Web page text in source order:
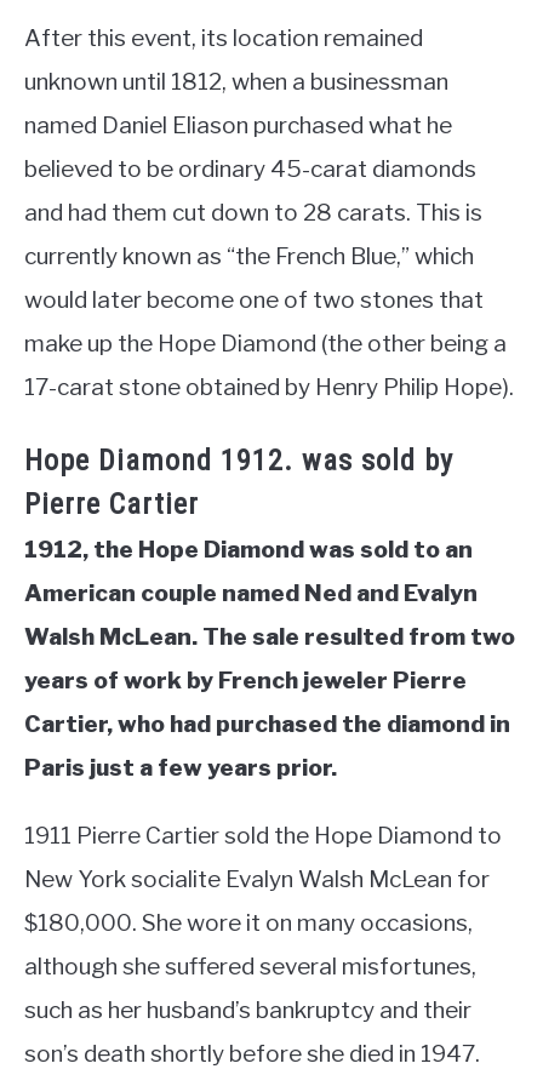
After this event, its location remained
unknown until 1812, when a businessman
named Daniel Eliason purchased what he
believed to be ordinary 45-carat diamonds
and had them cut down to 28 carats. This is
currently known as “the French Blue,” which
would later become one of two stones that
make up the Hope Diamond (the other being a
17-carat stone obtained by Henry Philip Hope).
Hope Diamond 1912. was sold by
Pierre Cartier
1912, the Hope Diamond was sold to an
American couple named Ned and Evalyn
Walsh McLean. The sale resulted from two
years of work by French jeweler Pierre
Cartier, who had purchased the diamond in
Paris just a few years prior.
1911 Pierre Cartier sold the Hope Diamond to
New York socialite Evalyn Walsh McLean for
$180,000. She wore it on many occasions,
although she suffered several misfortunes,
such as her husband’s bankruptcy and their
son’s death shortly before she died in 1947.